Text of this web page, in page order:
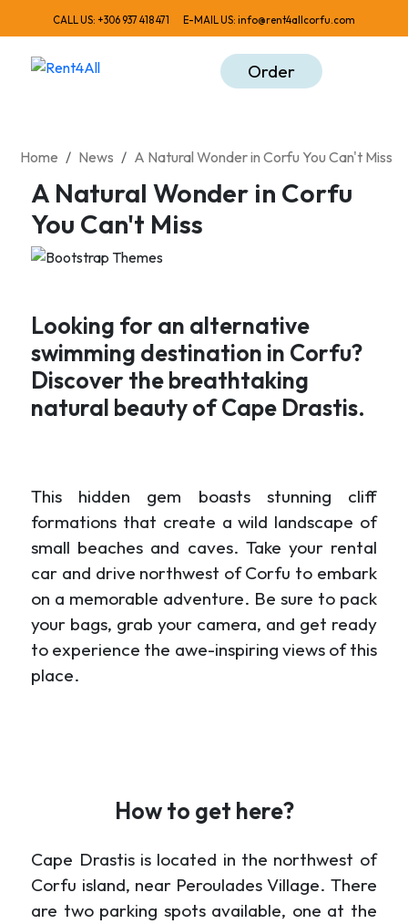
CALL US: +306 937 418 471 E-MAIL US: info@rent4allcorfu.com
Order
Home News A Natural Wonder in Corfu You Can't Miss
A Natural Wonder in Corfu
You Can't Miss
Looking for an alternative
swimming destination in Corfu?
Discover the breathtaking
natural beauty of Cape Drastis.
This hidden gem boasts stunning cliff
formations that create a wild landscape of
small beaches and caves. Take your rental
car and drive northwest of Corfu to embark
on a memorable adventure. Be sure to pack
your bags, grab your camera, and get ready
to experience the awe-inspiring views of this
place.
How to get here?
Cape Drastis is located in the northwest of
Corfu island, near Peroulades Village. There
are two parking spots available, one at the